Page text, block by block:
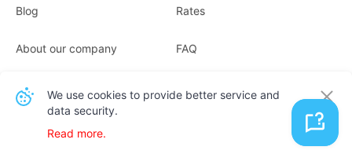
Blog Rates
About our company
Receipts
FAQ
We use cookies to provide better service and
data security.
Read more.